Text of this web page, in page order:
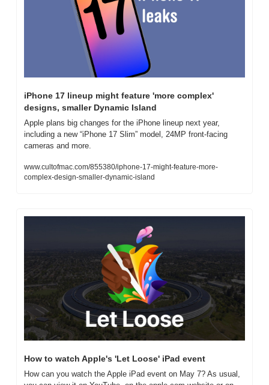
iPhone 17 lineup might feature 'more complex'
designs, smaller Dynamic Island
Apple plans big changes for the iPhone lineup next year,
including a new “iPhone 17 Slim” model, 24MP front-facing
cameras and more.
www.cultofmac.com/855380/iphone-17-might-feature-more-
complex-design-smaller-dynamic-island
How to watch Apple's 'Let Loose' iPad event
How can you watch the Apple iPad event on May 7? As usual,